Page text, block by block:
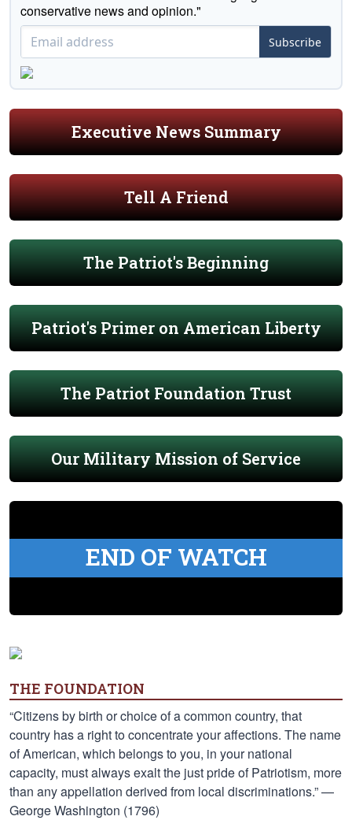
conservative news and opinion."
Subscribe
Executive News Summary
Tell A Friend
The Patriot's Beginning
Patriot's Primer on American Liberty
The Patriot Foundation Trust
Our Military Mission of Service
END OF WATCH
THE FOUNDATION
“Citizens by birth or choice of a common country, that
country has a right to concentrate your affections. The name
of American, which belongs to you, in your national
capacity, must always exalt the just pride of Patriotism, more
than any appellation derived from local discriminations.” —
George Washington (1796)